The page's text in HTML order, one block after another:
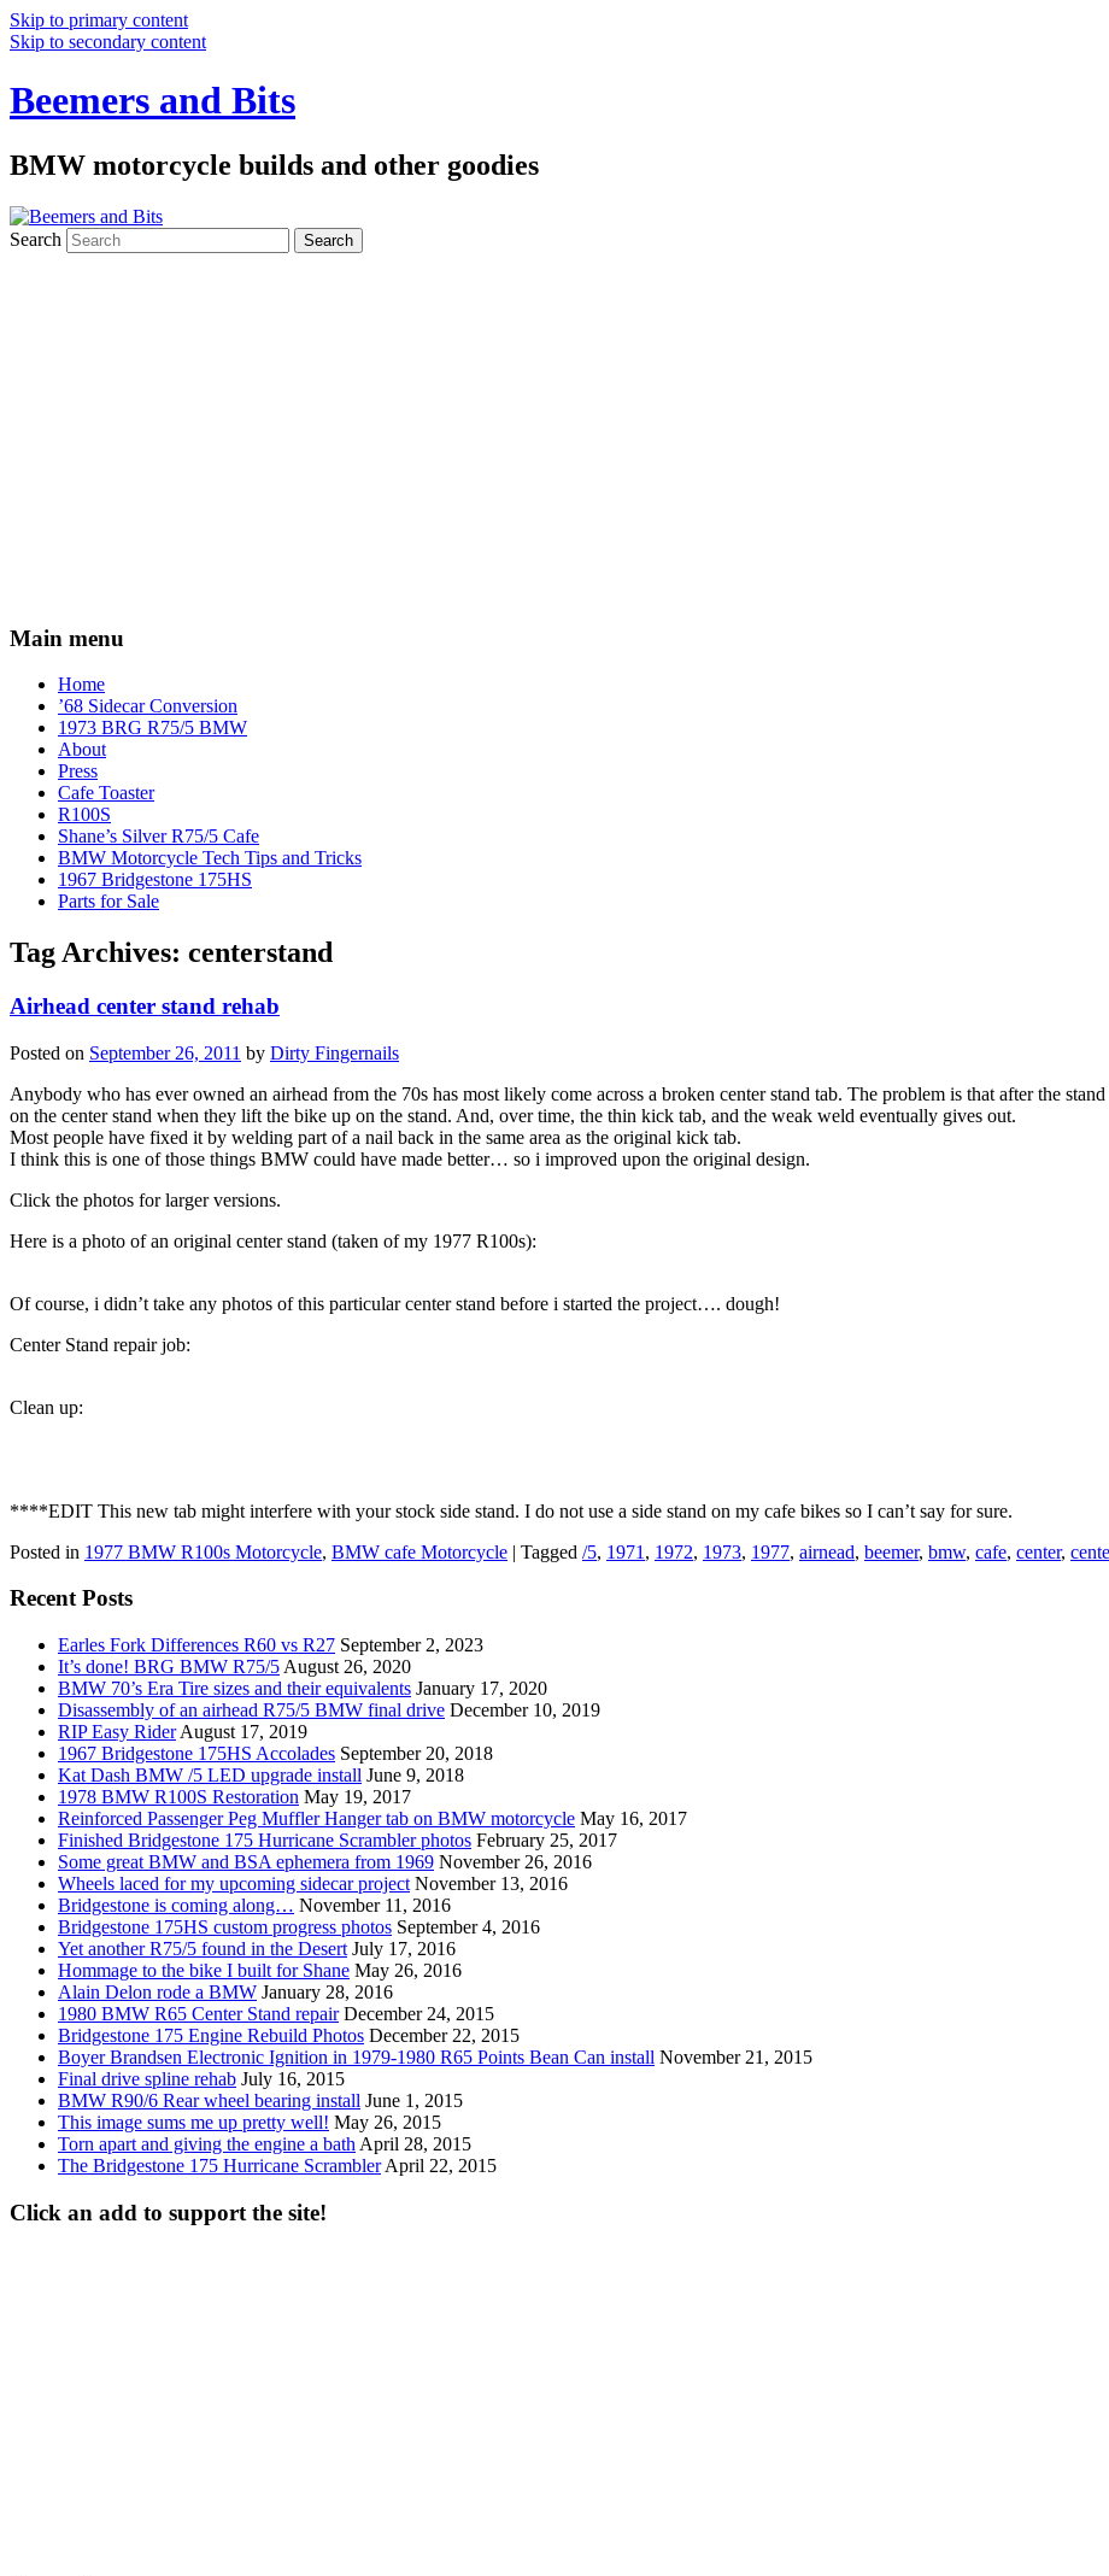
Skip to primary content
Skip to secondary content
Beemers and Bits
BMW motorcycle builds and other goodies
Search
Main menu
Home
’68 Sidecar Conversion
1973 BRG R75/5 BMW
About
Press
Cafe Toaster
R100S
Shane’s Silver R75/5 Cafe
BMW Motorcycle Tech Tips and Tricks
1967 Bridgestone 175HS
Parts for Sale
Tag Archives: centerstand
Airhead center stand rehab
Posted on September 26, 2011 by Dirty Fingernails
Anybody who has ever owned an airhead from the 70s has most likely come across a broken center stand tab. The problem is that after the
on the center stand when they lift the bike up on the stand. And, over time, the thin kick tab, and the weak weld eventually gives out.
Most people have fixed it by welding part of a nail back in the same area as the original kick tab.
I think this is one of those things BMW could have made better… so i improved upon the original design.
Click the photos for larger versions.
Here is a photo of an original center stand (taken of my 1977 R100s):
Of course, i didn’t take any photos of this particular center stand before i started the project…. dough!
Center Stand repair job:
Clean up:
****EDIT This new tab might interfere with your stock side stand. I do not use a side stand on my cafe bikes so I can’t say for sure.
Posted in 1977 BMW R100s Motorcycle, BMW cafe Motorcycle | Tagged /5, 1971 , 1972, 1973, 1977, airnead, beemer, bmw, cafe, center,
Recent Posts
Earles Fork Differences R60 vs R27 September 2, 2023
It’s done! BRG BMW R75/5 August 26, 2020
BMW 70’s Era Tire sizes and their equivalents January 17, 2020
Disassembly of an airhead R75/5 BMW final drive December 10, 2019
RIP Easy Rider August 17, 2019
1967 Bridgestone 175HS Accolades September 20, 2018
Kat Dash BMW /5 LED upgrade install June 9, 2018
1978 BMW R100S Restoration May 19, 2017
Reinforced Passenger Peg Muffler Hanger tab on BMW motorcycle May 16, 2017
Finished Bridgestone 175 Hurricane Scrambler photos February 25, 2017
Some great BMW and BSA ephemera from 1969 November 26, 2016
Wheels laced for my upcoming sidecar project November 13, 2016
Bridgestone is coming along… November 11, 2016
Bridgestone 175HS custom progress photos September 4, 2016
Yet another R75/5 found in the Desert July 17, 2016
Hommage to the bike I built for Shane May 26, 2016
Alain Delon rode a BMW January 28, 2016
1980 BMW R65 Center Stand repair December 24, 2015
Bridgestone 175 Engine Rebuild Photos December 22, 2015
Boyer Brandsen Electronic Ignition in 1979-1980 R65 Points Bean Can install November 21, 2015
Final drive spline rehab July 16, 2015
BMW R90/6 Rear wheel bearing install June 1, 2015
This image sums me up pretty well! May 26, 2015
Torn apart and giving the engine a bath April 28, 2015
The Bridgestone 175 Hurricane Scrambler April 22, 2015
Click an add to support the site!